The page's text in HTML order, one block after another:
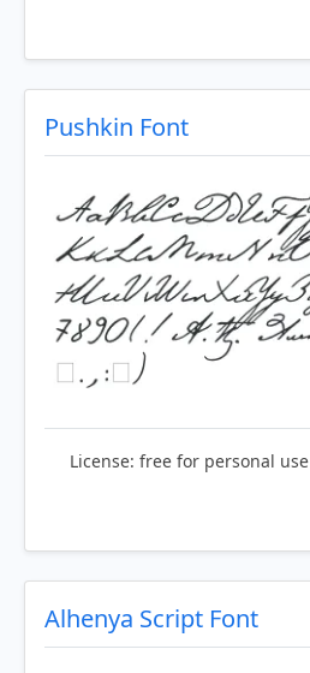
Pushkin Font
License: free for personal use
Alhenya Script Font